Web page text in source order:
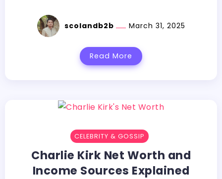
scolandb2b March 31, 2025
Read More
CELEBRITY & GOSSIP
Charlie Kirk Net Worth and
Income Sources Explained